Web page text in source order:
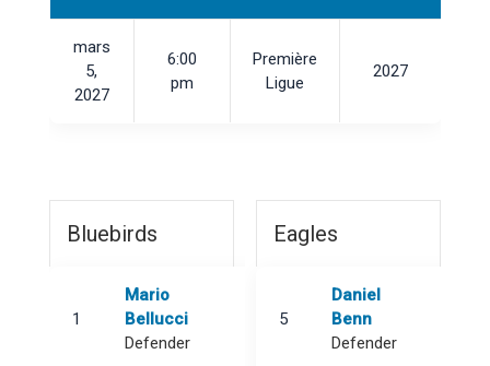
mars
5,
2027
6:00
pm
Première
Ligue
2027
Bluebirds
1
Mario
Bellucci
Defender
Eagles
5
Daniel
Benn
Defender